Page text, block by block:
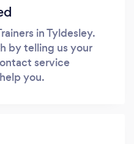
in Tyldesley.
by telling us your
service
you.